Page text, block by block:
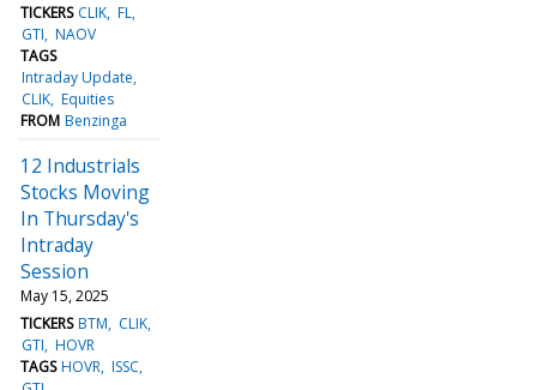
TICKERS CLIK FL
GTI NAOV
TAGS
Intraday Update
CLIK Equities
FROM Benzinga
12 Industrials
Stocks Moving
In Thursday's
Intraday
Session
May 15, 2025
TICKERS BTM
CLIK
GTI HOVR
TAGS HOVR ISSC